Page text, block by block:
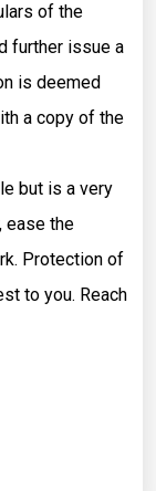
of the
further issue a
is deemed
a copy of the
but is a very
ease the
Protection of
to you. Reach